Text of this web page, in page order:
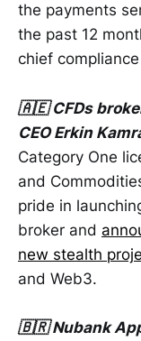
the payments
the past 12
chief
🇦🇪 CFDs
CEO Erkin
Category One
and
pride in
broker and
new stealth
and Web3.
🇧🇷 Nubank